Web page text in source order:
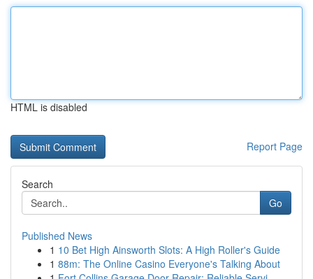
HTML is disabled
Report Page
Search
Go
Published News
1 10 Bet High Ainsworth Slots: A High Roller's Guide
1 88m: The Online Casino Everyone's Talking About